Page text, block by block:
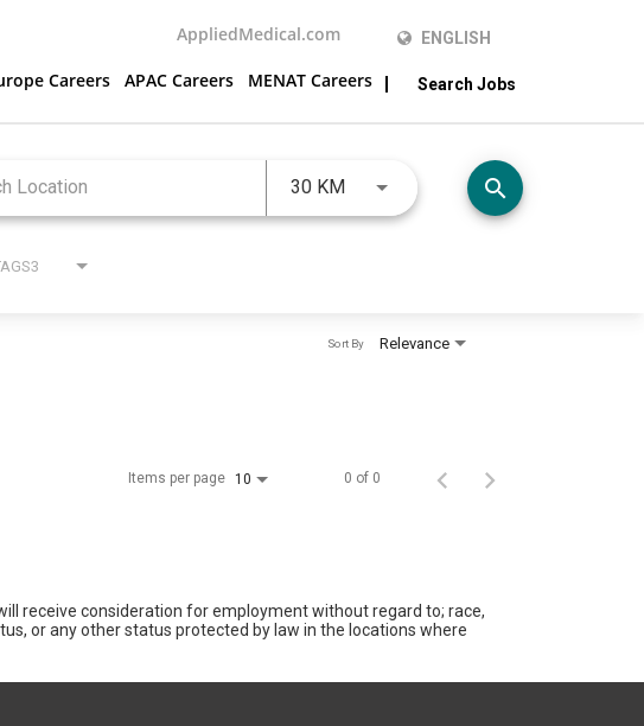
AppliedMedical.com ENGLISH
Careers APAC Careers MENAT Careers Search Jobs
30 KM search
Relevance
Sort By
Items per page 10 0 of 0
receive consideration for employment without regard to; race,
or any other status protected by law in the locations where